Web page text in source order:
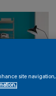
site navigation,